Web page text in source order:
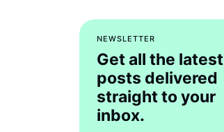
NEWSLETTER
Get all the latest
posts delivered
straight to your
inbox.